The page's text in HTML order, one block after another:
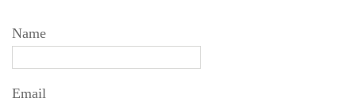
Name
Email